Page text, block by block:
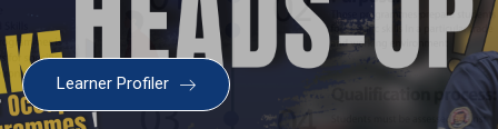
Learner Profiler